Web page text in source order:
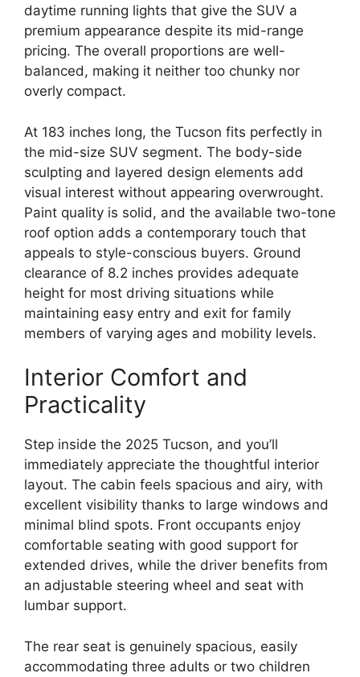
daytime running lights that give the SUV a
premium appearance despite its mid-range
pricing. The overall proportions are well-
balanced, making it neither too chunky nor
overly compact.
At 183 inches long, the Tucson fits perfectly in
the mid-size SUV segment. The body-side
sculpting and layered design elements add
visual interest without appearing overwrought.
Paint quality is solid, and the available two-tone
roof option adds a contemporary touch that
appeals to style-conscious buyers. Ground
clearance of 8.2 inches provides adequate
height for most driving situations while
maintaining easy entry and exit for family
members of varying ages and mobility levels.
Interior Comfort and
Practicality
Step inside the 2025 Tucson, and you’ll
immediately appreciate the thoughtful interior
layout. The cabin feels spacious and airy, with
excellent visibility thanks to large windows and
minimal blind spots. Front occupants enjoy
comfortable seating with good support for
extended drives, while the driver benefits from
an adjustable steering wheel and seat with
lumbar support.
The rear seat is genuinely spacious, easily
accommodating three adults or two children